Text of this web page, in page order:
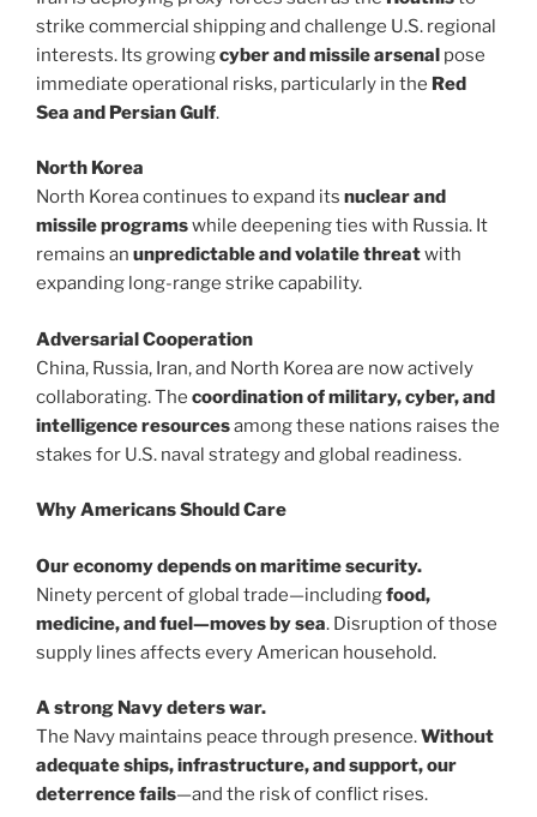
strike commercial shipping and challenge U.S. regional
interests. Its growingcyber and missile arsenal pose
immediate operational risks, particularly in the Red
Sea and Persian Gulf.
North Korea
North Korea continues to expand its nuclear and
missile programswhile deepening ties with Russia. It
remains an unpredictable and volatile threatwith
expanding long-range strike capability.
Adversarial Cooperation
China, Russia, Iran, and North Korea are now actively
collaborating. The coordination of military, cyber, and
intelligence resourcesamong these nations raises the
stakes for U.S. naval strategy and global readiness.
Why Americans Should Care
Our economy depends on maritime security.
Ninety percent of global trade—includingfood,
medicine, and fuel—moves by sea. Disruption of those
supply lines affects every American household.
A strong Navy deters war.
The Navy maintains peace through presence.Without
adequate ships, infrastructure, and support, our
deterrence fails—and the risk of conflict rises.